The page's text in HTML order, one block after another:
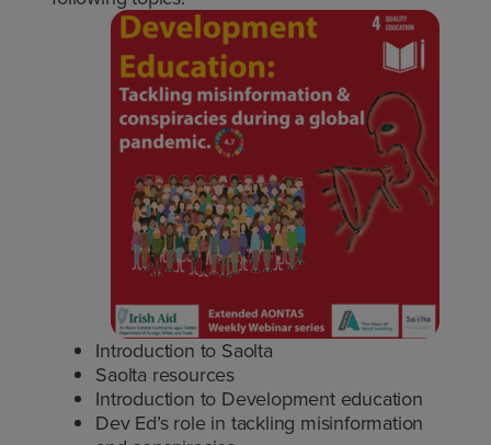
Introduction to Saolta
Saolta resources
Introduction to Development education
Dev Ed’s role in tackling misinformation